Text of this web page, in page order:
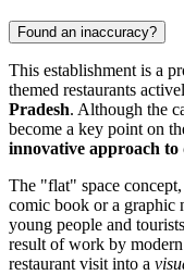
Found an inaccuracy?
This establishment is a
themed restaurants
Pradesh. Although the
become a key point on
innovative approach to
The "flat" space
comic book or a graphic
young people and
result of work by
restaurant visit into a